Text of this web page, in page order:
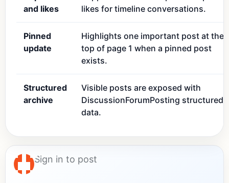
and likes
likes for timeline conversations.
Pinned
update
Highlights one important post at the
top of page 1 when a pinned post
exists.
Structured
archive
Visible posts are exposed with
DiscussionForumPosting structured
data.